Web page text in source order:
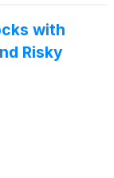
with
Risky